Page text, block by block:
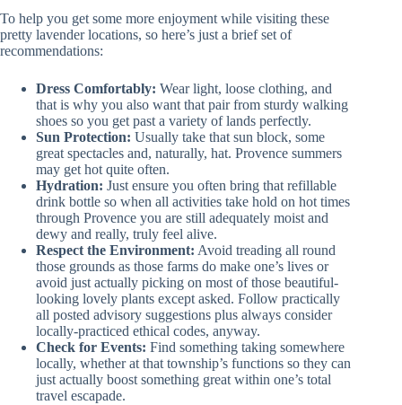
To help you get some more enjoyment while visiting these
pretty lavender locations, so here’s just a brief set of
recommendations:
Dress Comfortably: Wear light, loose clothing, and
that is why you also want that pair from sturdy walking
shoes so you get past a variety of lands perfectly.
Sun Protection: Usually take that sun block, some
great spectacles and, naturally, hat. Provence summers
may get hot quite often.
Hydration: Just ensure you often bring that refillable
drink bottle so when all activities take hold on hot times
through Provence you are still adequately moist and
dewy and really, truly feel alive.
Respect the Environment: Avoid treading all round
those grounds as those farms do make one’s lives or
avoid just actually picking on most of those beautiful-
looking lovely plants except asked. Follow practically
all posted advisory suggestions plus always consider
locally-practiced ethical codes, anyway.
Check for Events: Find something taking somewhere
locally, whether at that township’s functions so they can
just actually boost something great within one’s total
travel escapade.